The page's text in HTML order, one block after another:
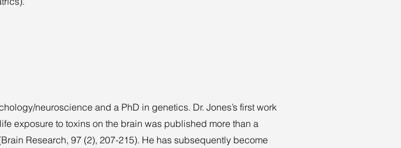
neuroscience and a PhD in genetics. Dr. Jones’s first work
exposure to toxins on the brain was published more than a
Research, 97 (2), 207-215). He has subsequently become